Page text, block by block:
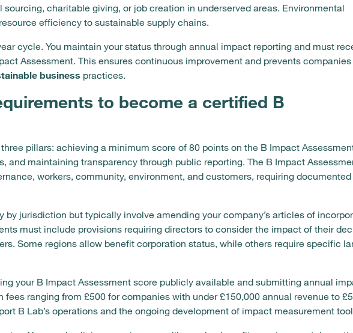
charitable giving, or job creation in underserved areas. Environmental
efficiency to sustainable supply chains.
cycle. You maintain your status through annual impact reporting and must
Assessment. This ensures continuous improvement and prevents
business practices.
to become a certified B
pillars: achieving a minimum score of 80 points on the B Impact
and maintaining transparency through public reporting. The B Impact
workers, community, environment, and customers, requiring documented
by jurisdiction but typically involve amending your company’s articles of
must include provisions requiring directors to consider the impact of their
Some regions allow benefit corporation status, while others require specific
your B Impact Assessment score publicly available and submitting annual
fees ranging from £500 for companies with under £150,000 annual revenue to
B Lab’s operations and the ongoing development of impact measurement